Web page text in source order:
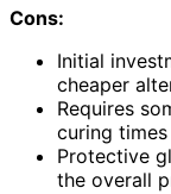
Cons:
Initial
cheaper
Requires
curing
Protective
the overall